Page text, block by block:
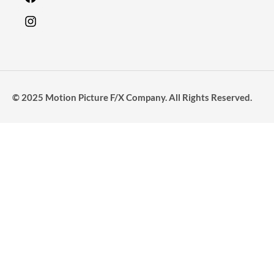
© 2025 Motion Picture F/X Company. All Rights Reserved.